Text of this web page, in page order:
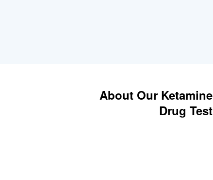
About Our Ketamine
Drug Test